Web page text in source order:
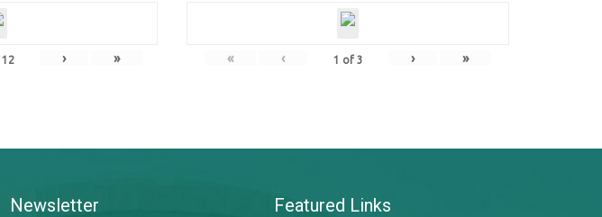
12 › » « ‹ 1 of 3 › »
Newsletter Featured Links